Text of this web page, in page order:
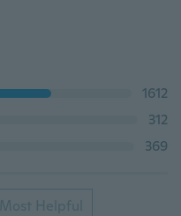
1612
312
369
Most Helpful